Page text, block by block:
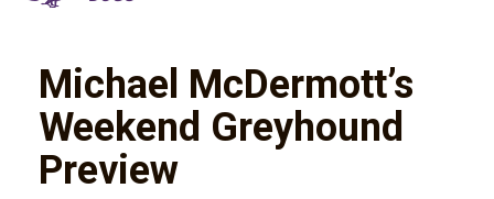
Michael McDermott’s
Weekend Greyhound
Preview